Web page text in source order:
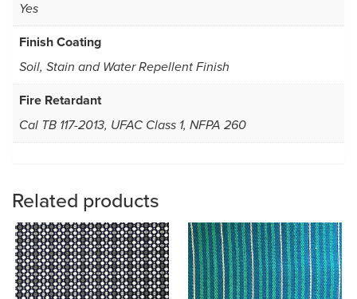
Yes
Finish Coating
Soil, Stain and Water Repellent Finish
Fire Retardant
Cal TB 117-2013, UFAC Class 1, NFPA 260
Related products